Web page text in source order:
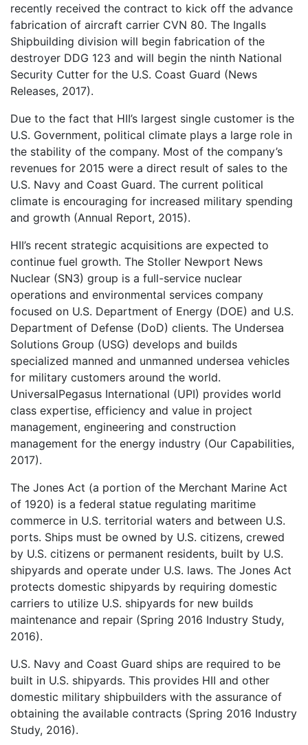
recently received the contract to kick off the advance
fabrication of aircraft carrier CVN 80. The Ingalls
Shipbuilding division will begin fabrication of the
destroyer DDG 123 and will begin the ninth National
Security Cutter for the U.S. Coast Guard (News
Releases, 2017).
Due to the fact that HII’s largest single customer is the
U.S. Government, political climate plays a large role in
the stability of the company. Most of the company’s
revenues for 2015 were a direct result of sales to the
U.S. Navy and Coast Guard. The current political
climate is encouraging for increased military spending
and growth (Annual Report, 2015).
HII’s recent strategic acquisitions are expected to
continue fuel growth. The Stoller Newport News
Nuclear (SN3) group is a full-service nuclear
operations and environmental services company
focused on U.S. Department of Energy (DOE) and U.S.
Department of Defense (DoD) clients. The Undersea
Solutions Group (USG) develops and builds
specialized manned and unmanned undersea vehicles
for military customers around the world.
UniversalPegasus International (UPI) provides world
class expertise, efficiency and value in project
management, engineering and construction
management for the energy industry (Our Capabilities,
2017).
The Jones Act (a portion of the Merchant Marine Act
of 1920) is a federal statue regulating maritime
commerce in U.S. territorial waters and between U.S.
ports. Ships must be owned by U.S. citizens, crewed
by U.S. citizens or permanent residents, built by U.S.
shipyards and operate under U.S. laws. The Jones Act
protects domestic shipyards by requiring domestic
carriers to utilize U.S. shipyards for new builds
maintenance and repair (Spring 2016 Industry Study,
2016).
U.S. Navy and Coast Guard ships are required to be
built in U.S. shipyards. This provides HII and other
domestic military shipbuilders with the assurance of
obtaining the available contracts (Spring 2016 Industry
Study, 2016).